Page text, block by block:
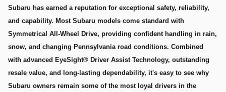
Subaru has earned a reputation for exceptional safety, reliability,
and capability. Most Subaru models come standard with
Symmetrical All-Wheel Drive, providing confident handling in rain,
snow, and changing Pennsylvania road conditions. Combined
with advanced EyeSight® Driver Assist Technology, outstanding
resale value, and long-lasting dependability, it's easy to see why
Subaru owners remain some of the most loyal drivers in the